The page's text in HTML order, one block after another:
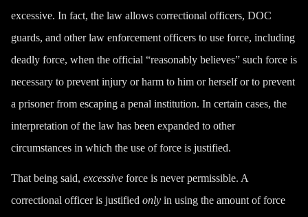
excessive. In fact, the law allows correctional officers, DOC
guards, and other law enforcement officers to use force, including
deadly force, when the official “reasonably believes” such force is
necessary to prevent injury or harm to him or herself or to prevent
a prisoner from escaping a penal institution. In certain cases, the
interpretation of the law has been expanded to other
circumstances in which the use of force is justified.
That being said, excessive force is never permissible. A
correctional officer is justified only in using the amount of force